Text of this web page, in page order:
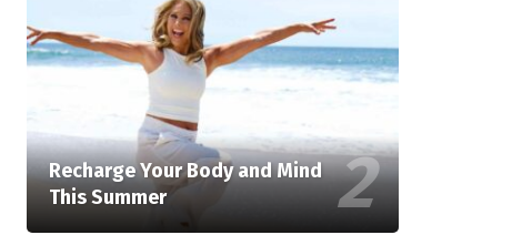
Recharge Your Body and Mind
This Summer